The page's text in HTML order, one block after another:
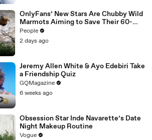
OnlyFans’ New Stars Are Chubby Wild
Marmots Aiming to Save Their 60-
Year Study — and It’s Working
People
2 days ago
Jeremy Allen White & Ayo Edebiri Take
a Friendship Quiz
GQMagazine
6 weeks ago
Obsession Star Inde Navarette’s Date
Night Makeup Routine
Vogue